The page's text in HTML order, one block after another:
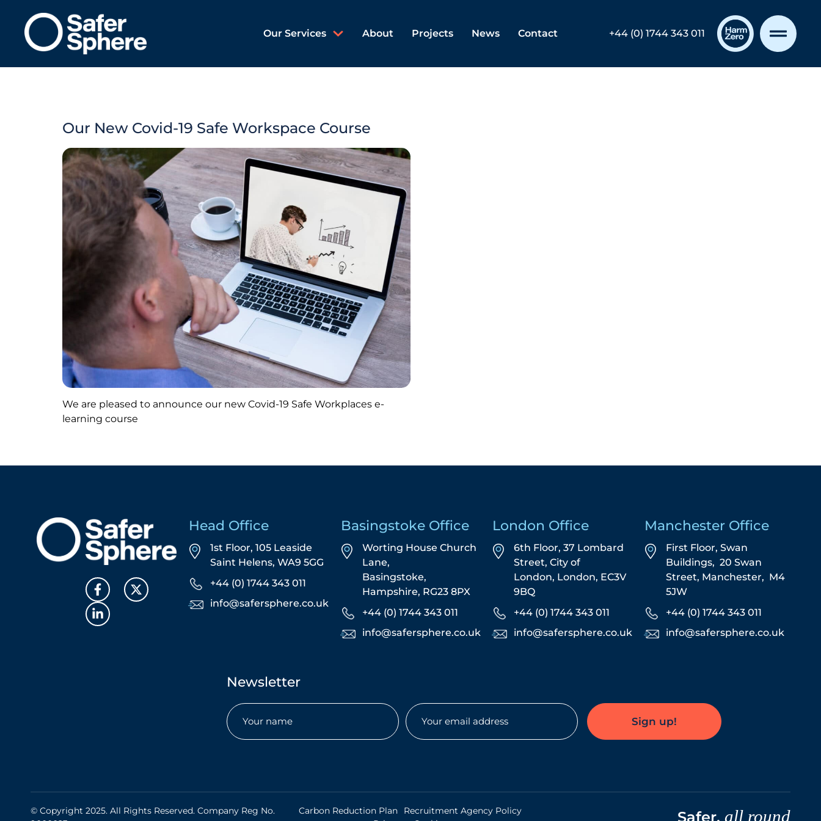
Our Services About Projects News Contact +44 (0) 1744 343 011
Our New Covid-19 Safe Workspace Course
We are pleased to announce our new Covid-19 Safe Workplaces e-
learning course
Head Office
1st Floor, 105 Leaside
Saint Helens, WA9 5GG
+44 (0) 1744 343 011
info@safersphere.co.uk
Basingstoke Office
Worting House Church
Lane,
Basingstoke,
Hampshire, RG23 8PX
+44 (0) 1744 343 011
info@safersphere.co.uk
London Office
6th Floor, 37 Lombard
Street,City of
London, London, EC3V
9BQ
+44 (0) 1744 343 011
info@safersphere.co.uk
Manchester Office
First Floor,Swan
Buildings,20 Swan
Street, Manchester, M4
5JW
+44 (0) 1744 343 011
info@safersphere.co.uk
Newsletter
Name Email
Sign up!
© Copyright 2025. All Rights Reserved. Company Reg No.
Carbon Reduction Plan
Recruitment Agency Policy
Safer, all round